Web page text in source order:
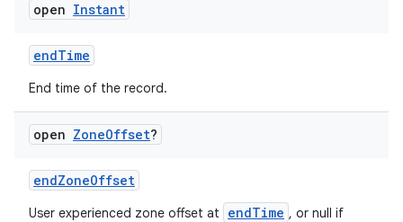
open Instant
endTime
End time of the record.
open ZoneOffset?
endZoneOffset
User experienced zone offset at endTime , or null if